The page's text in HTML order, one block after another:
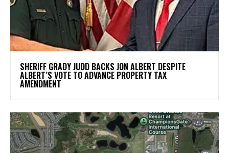
SHERIFF GRADY JUDD BACKS JON ALBERT DESPITE
ALBERT’S VOTE TO ADVANCE PROPERTY TAX
AMENDMENT